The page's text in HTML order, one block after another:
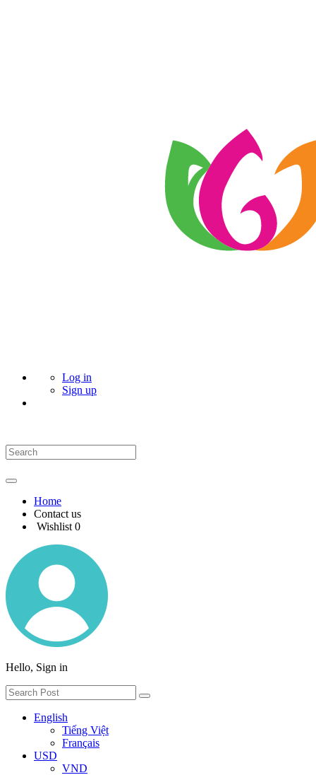
Log in
Sign up
Home
Contact us
Wishlist 0
Hello, Sign in
English
Tiếng Việt
Français
USD
VND